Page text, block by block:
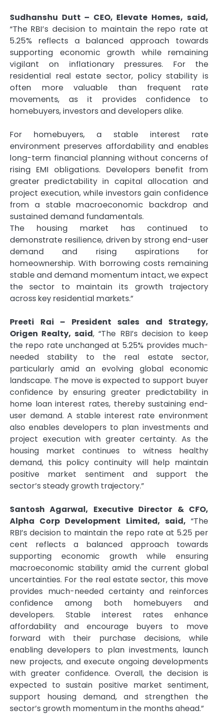
Sudhanshu Dutt – CEO, Elevate Homes, said,
“The RBI’s decision to maintain the repo rate at
5.25% reflects a balanced approach towards
supporting economic growth while remaining
vigilant on inflationary pressures. For the
residential real estate sector, policy stability is
often more valuable than frequent rate
movements, as it provides confidence to
homebuyers, investors and developers alike.
For homebuyers, a stable interest rate
environment preserves affordability and enables
long-term financial planning without concerns of
rising EMI obligations. Developers benefit from
greater predictability in capital allocation and
project execution, while investors gain confidence
from a stable macroeconomic backdrop and
sustained demand fundamentals.
The housing market has continued to
demonstrate resilience, driven by strong end-user
demand and rising aspirations for
homeownership. With borrowing costs remaining
stable and demand momentum intact, we expect
the sector to maintain its growth trajectory
across key residential markets.”
Preeti Rai – President sales and Strategy,
Origen Realty, said, “The RBI’s decision to keep
the repo rate unchanged at 5.25% provides much-
needed stability to the real estate sector,
particularly amid an evolving global economic
landscape. The move is expected to support buyer
confidence by ensuring greater predictability in
home loan interest rates, thereby sustaining end-
user demand. A stable interest rate environment
also enables developers to plan investments and
project execution with greater certainty. As the
housing market continues to witness healthy
demand, this policy continuity will help maintain
positive market sentiment and support the
sector’s steady growth trajectory.”
Santosh Agarwal, Executive Director & CFO,
Alpha Corp Development Limited, said, “The
RBI’s decision to maintain the repo rate at 5.25 per
cent reflects a balanced approach towards
supporting economic growth while ensuring
macroeconomic stability amid the current global
uncertainties. For the real estate sector, this move
provides much-needed certainty and reinforces
confidence among both homebuyers and
developers. Stable interest rates enhance
affordability and encourage buyers to move
forward with their purchase decisions, while
enabling developers to plan investments, launch
new projects, and execute ongoing developments
with greater confidence. Overall, the decision is
expected to sustain positive market sentiment,
support housing demand, and strengthen the
sector’s growth momentum in the months ahead.”